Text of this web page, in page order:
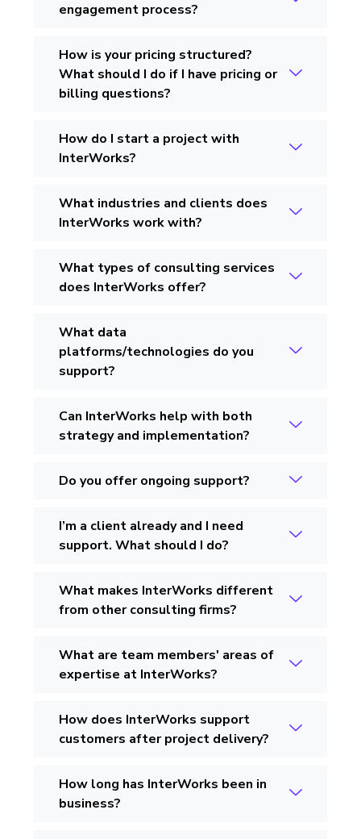
engagement process?
How is your pricing structured?
What should I do if I have pricing or
billing questions?
How do I start a project with
InterWorks?
What industries and clients does
InterWorks work with?
What types of consulting services
does InterWorks offer?
What data
platforms/technologies do you
support?
Can InterWorks help with both
strategy and implementation?
Do you offer ongoing support?
I’m a client already and I need
support. What should I do?
What makes InterWorks different
from other consulting firms?
What are team members' areas of
expertise at InterWorks?
How does InterWorks support
customers after project delivery?
How long has InterWorks been in
business?